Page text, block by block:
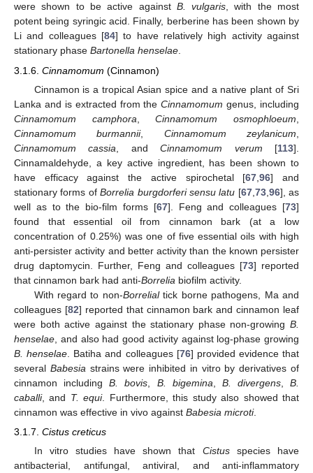
were shown to be active against B. vulgaris, with the most
potent being syringic acid. Finally, berberine has been shown by
Li and colleagues [84] to have relatively high activity against
stationary phase Bartonella henselae.
3.1.6. Cinnamomum (Cinnamon)
Cinnamon is a tropical Asian spice and a native plant of Sri
Lanka and is extracted from theCinnamomum genus, including
Cinnamomum camphora ,Cinnamomum osmophloeum
Cinnamomum burmannii, Cinnamomum zeylanicum
Cinnamomum cassia , andCinnamomum verum [113].
Cinnamaldehyde, a key active ingredient, has been shown to
have efficacy against the active spirochetal [67 ,96] and
stationary forms ofBorrelia burgdorferi sensu latu [67, 73, 96], as
well as to the bio-film forms [67]. Feng and colleagues [73]
found that essential oil from cinnamon bark (at a low
concentration of 0.25%) was one of five essential oils with high
anti-persister activity and better activity than the known persister
drug daptomycin. Further, Feng and colleagues [73] reported
that cinnamon bark had anti-Borrelia biofilm activity.
With regard to non-Borrelialtick borne pathogens, Ma and
colleagues [82] reported that cinnamon bark and cinnamon leaf
were both active against the stationary phase non-growing B.
henselae , and also had good activity against log-phase growing
B. henselae . Batiha and colleagues [76] provided evidence that
several Babesia strains were inhibited in vitro by derivatives of
cinnamon includingB. bovis B. bigemina B. divergens, B.
caballi, and T. equi. Furthermore, this study also showed that
cinnamon was effective in vivo against Babesia microti.
3.1.7. Cistus creticus
In vitro studies have shown that Cistusspecies have
antibacterial, antifungal, antiviral, and anti-inflammatory